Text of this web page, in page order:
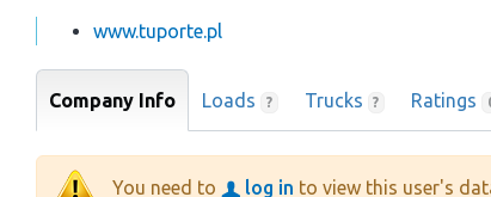
www.tuporte.pl
Company Info Loads ? Trucks ? Ratings
You need to log in to view this user's